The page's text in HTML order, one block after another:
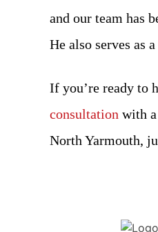
and our team has
He also serves as a
If you’re ready to
consultation with
North Yarmouth,